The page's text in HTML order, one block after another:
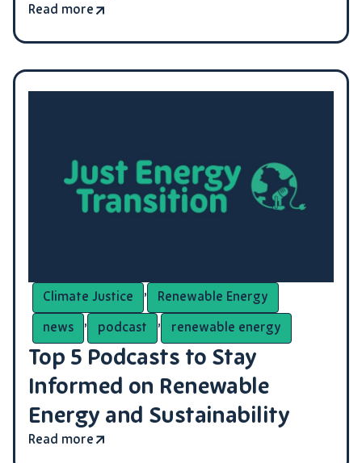
Read more
Climate Justice , Renewable Energy
news , podcast , renewable energy
Top 5 Podcasts to Stay
Informed on Renewable
Energy and Sustainability
Read more